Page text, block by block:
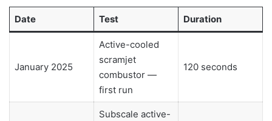
Date Test Duration
January 2025
Active-cooled
scramjet
combustor —
first run
120 seconds
Subscale active-